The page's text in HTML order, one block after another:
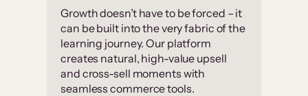
Growth doesn’t have to be forced – it
can be built into the very fabric of the
learning journey. Our platform
creates natural, high-value upsell
and cross-sell moments with
seamless commerce tools.